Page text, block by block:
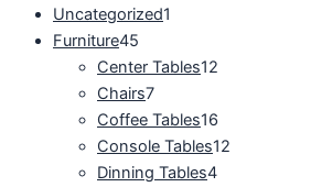
Uncategorized1
Furniture45
Center Tables12
Chairs7
Coffee Tables16
Console Tables12
Dinning Tables4